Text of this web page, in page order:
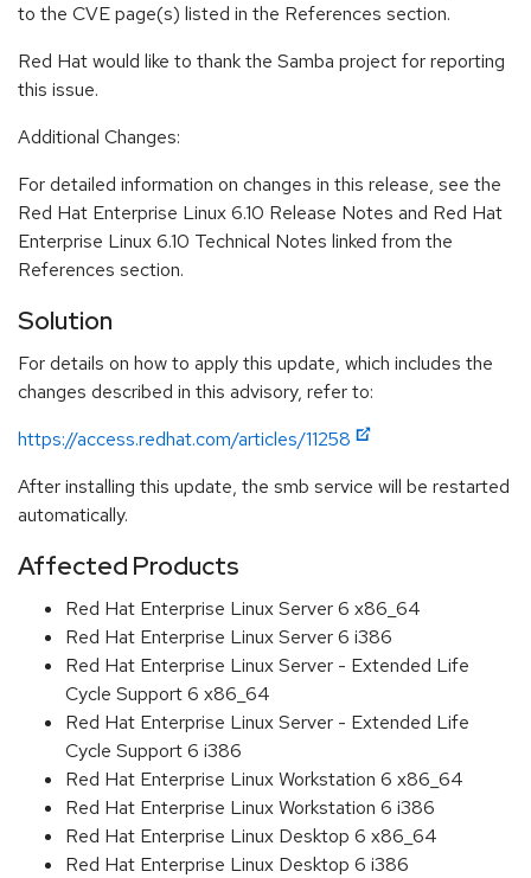
to the CVE page(s) listed in the References section.
Red Hat would like to thank the Samba project for reporting
this issue.
Additional Changes:
For detailed information on changes in this release, see the
Red Hat Enterprise Linux 6.10 Release Notes and Red Hat
Enterprise Linux 6.10 Technical Notes linked from the
References section.
Solution
For details on how to apply this update, which includes the
changes described in this advisory, refer to:
https://access.redhat.com/articles/11258
After installing this update, the smb service will be restarted
automatically.
Affected Products
Red Hat Enterprise Linux Server 6 x86_64
Red Hat Enterprise Linux Server 6 i386
Red Hat Enterprise Linux Server - Extended Life
Cycle Support 6 x86_64
Red Hat Enterprise Linux Server - Extended Life
Cycle Support 6 i386
Red Hat Enterprise Linux Workstation 6 x86_64
Red Hat Enterprise Linux Workstation 6 i386
Red Hat Enterprise Linux Desktop 6 x86_64
Red Hat Enterprise Linux Desktop 6 i386